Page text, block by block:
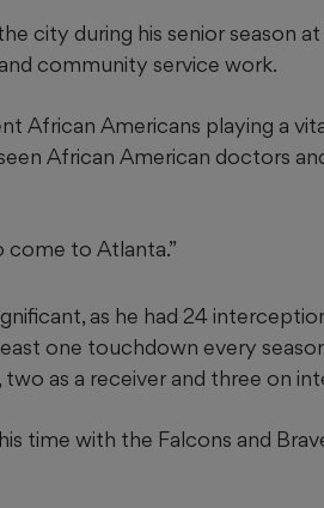
city during his senior season
community service work.
African Americans playing a
African American doctors
come to Atlanta.”
as he had 24
one touchdown every
as a receiver and three on
time with the Falcons and